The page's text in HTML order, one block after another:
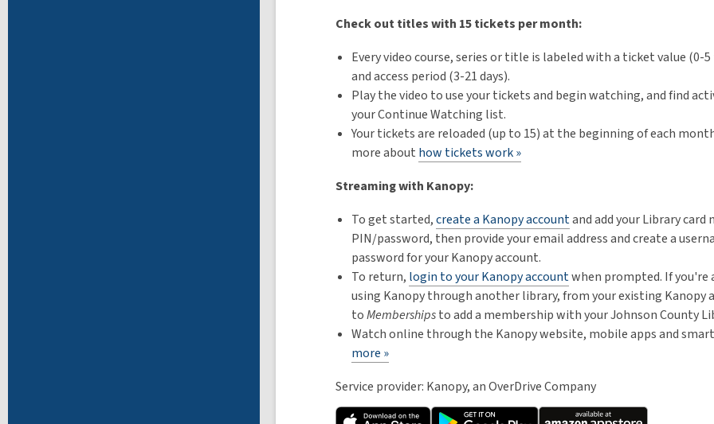
Check out titles with 15 tickets per month:
Every video course, series or title is labeled with a ticket value (0-
and access period (3-21 days).
Play the video to use your tickets and begin watching, and find
your Continue Watching list.
Your tickets are reloaded (up to 15) at the beginning of each
more about how tickets work »
Streaming with Kanopy:
To get started,create a Kanopy accountand add your Library card
PIN/password, then provide your email address and create a
password for your Kanopy account.
To return, login to your Kanopy accountwhen prompted. If you're
using Kanopy through another library, from your existing Kanopy
toMembershipsto add a membership with your Johnson County
Watch online through the Kanopy website, mobile apps and smart
more »
Service provider: Kanopy, an OverDrive Company